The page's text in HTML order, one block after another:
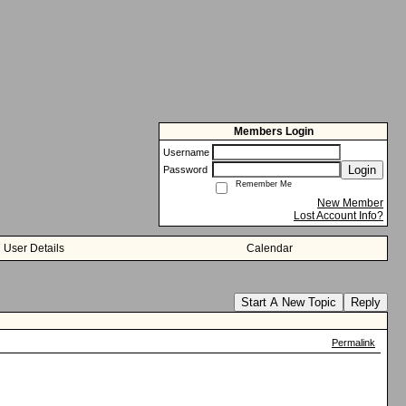
Members Login
Username
Password
Login
Remember Me
New Member
Lost Account Info?
User Details Calendar
Start A New Topic Reply
Permalink